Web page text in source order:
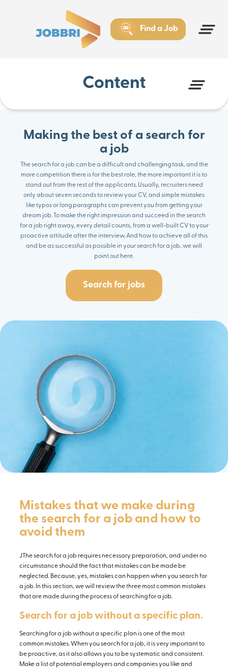
Find a Job
Content
Gap between qualifications and requirements
Three steps in the search for a job success
Start your search for a job with Jobbri
Making the best of a search for
a job
The search for a job can be a difficult and challenging task, and the
more competition there is for the best role, the more important it is to
stand out from the rest of the applicants. Usually, recruiters need
only about seven seconds to review your CV, and simple mistakes
like typos or long paragraphs can prevent you from getting your
dream job. To make the right impression and succeed in the search
for a job right away, every detail counts, from a well-built CV to your
proactive attitude after the interview. And how to achieve all of this
and be as successful as possible in your search for a job, we will
point out here.
Search for jobs
Mistakes that we make during
the search for a job and how to
avoid them
JThe search for a job requires necessary preparation, and under no
circumstance should the fact that mistakes can be made be
neglected. Because, yes, mistakes can happen when you search for
a job. In this section, we will review the three most common mistakes
that are made during the process of searching for a job.
Search for a job without a specific plan.
Searching for a job without a specific plan is one of the most
common mistakes. When you search for a job, it is very important to
be proactive, as it also allows you to be systematic and consistent.
Make a list of potential employers and companies you like and